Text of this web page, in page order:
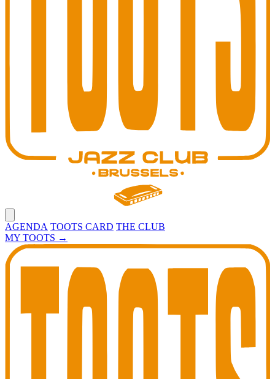
AGENDA TOOTS CARD THE CLUB
MY TOOTS →
Toots Jazz Club